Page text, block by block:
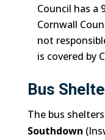
Council has a
Cornwall
not
is covered by
Bus
The bus
Southdown